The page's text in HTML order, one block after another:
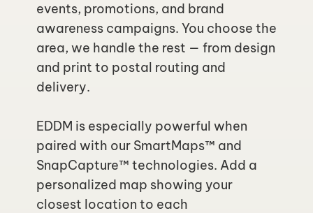
events, promotions, and brand
awareness campaigns. You choose the
area, we handle the rest — from design
and print to postal routing and
delivery.
EDDM is especially powerful when
paired with our SmartMaps™ and
SnapCapture™ technologies. Add a
personalized map showing your
closest location to each